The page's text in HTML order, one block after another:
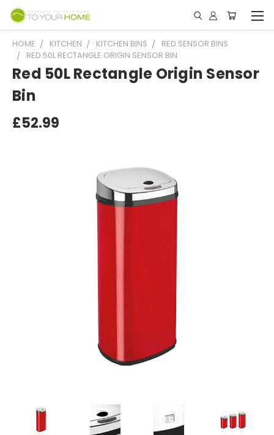
HOME KITCHEN KITCHEN BINS
RED SENSOR BINS
RED 50L RECTANGLE ORIGIN SENSOR BIN
Red 50L Rectangle Origin Sensor
Bin
£52.99